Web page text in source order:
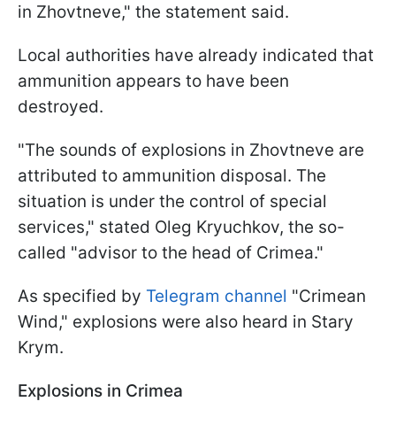
in Zhovtneve," the statement said.
Local authorities have already indicated that
ammunition appears to have been
destroyed.
"The sounds of explosions in Zhovtneve are
attributed to ammunition disposal. The
situation is under the control of special
services," stated Oleg Kryuchkov, the so-
called "advisor to the head of Crimea."
As specified by Telegram channel "Crimean
Wind," explosions were also heard in Stary
Krym.
Explosions in Crimea